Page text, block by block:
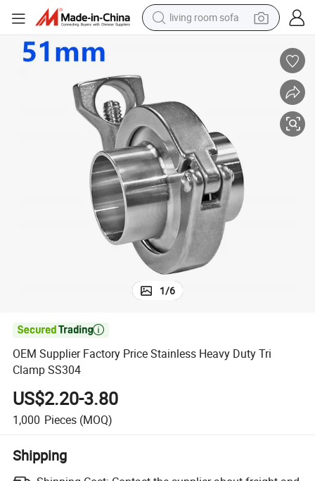
living room sofa
pullover hoody
powder
reagent
electric bike
basketball shoe
1/6

OEM Supplier Factory Price Stainless Heavy Duty Tri
Clamp SS304
US$2.20-3.80
1,000 Pieces (MOQ)
Shipping